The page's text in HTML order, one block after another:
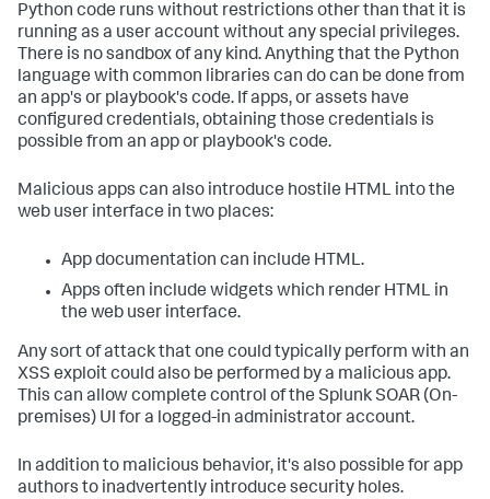
Python code runs without restrictions other than that it is
running as a user account without any special privileges.
There is no sandbox of any kind. Anything that the Python
language with common libraries can do can be done from
an app's or playbook's code. If apps, or assets have
configured credentials, obtaining those credentials is
possible from an app or playbook's code.
Malicious apps can also introduce hostile HTML into the
web user interface in two places:
App documentation can include HTML.
Apps often include widgets which render HTML in
the web user interface.
Any sort of attack that one could typically perform with an
XSS exploit could also be performed by a malicious app.
This can allow complete control of the Splunk SOAR (On-
premises) UI for a logged-in administrator account.
In addition to malicious behavior, it's also possible for app
authors to inadvertently introduce security holes.